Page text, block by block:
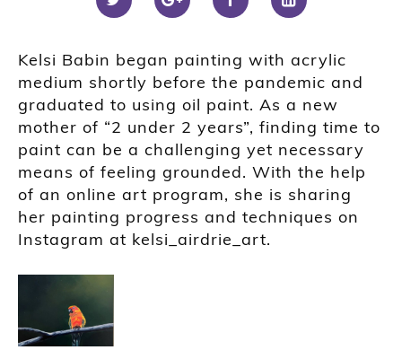
Kelsi Babin began painting with acrylic
medium shortly before the pandemic and
graduated to using oil paint. As a new
mother of “2 under 2 years”, finding time to
paint can be a challenging yet necessary
means of feeling grounded. With the help
of an online art program, she is sharing
her painting progress and techniques on
Instagram at kelsi_airdrie_art.